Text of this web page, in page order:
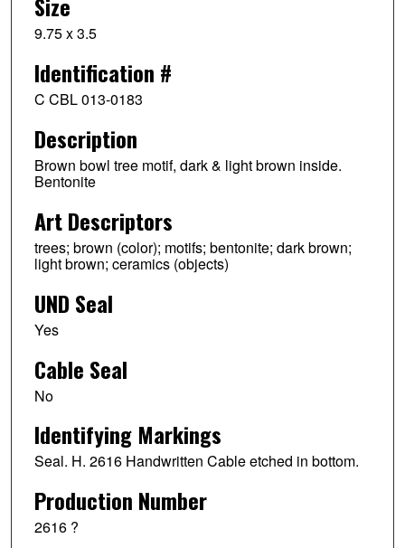
9.75 x 3.5
Identification #
C CBL 013-0183
Description
Brown bowl tree motif, dark & light brown inside.
Bentonite
Art Descriptors
trees; brown (color); motifs; bentonite; dark brown;
light brown; ceramics (objects)
UND Seal
Yes
Cable Seal
No
Identifying Markings
Seal. H. 2616 Handwritten Cable etched in bottom.
Production Number
2616 ?